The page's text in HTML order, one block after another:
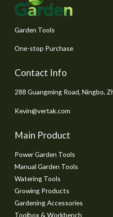
Garden Tools
One-stop Purchase
Contact Info
288 Guangming Road, Ningbo,
Kevin@vertak.com
Main Product
Power Garden Tools
Manual Garden Tools
Watering Tools
Growing Products
Gardening Accessories
Toolbox & Workbench